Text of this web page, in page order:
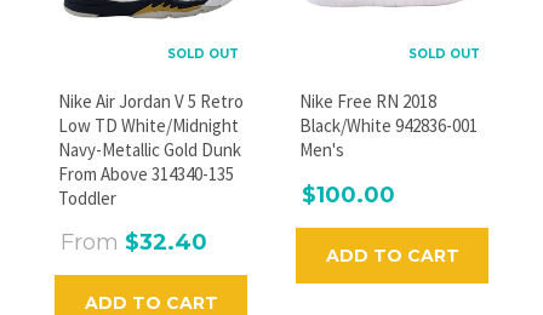
SOLD OUT
Nike Air Jordan V 5 Retro
Low TD White/Midnight
Navy-Metallic Gold Dunk
From Above 314340-135
Toddler
From $32.40
ADD TO CART
SOLD OUT
Nike Free RN 2018
Black/White 942836-001
Men's
$100.00
ADD TO CART